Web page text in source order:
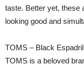
taste. Better yet, these
looking good and
TOMS – Black
TOMS is a beloved